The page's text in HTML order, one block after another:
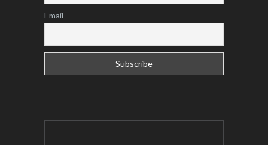
Email